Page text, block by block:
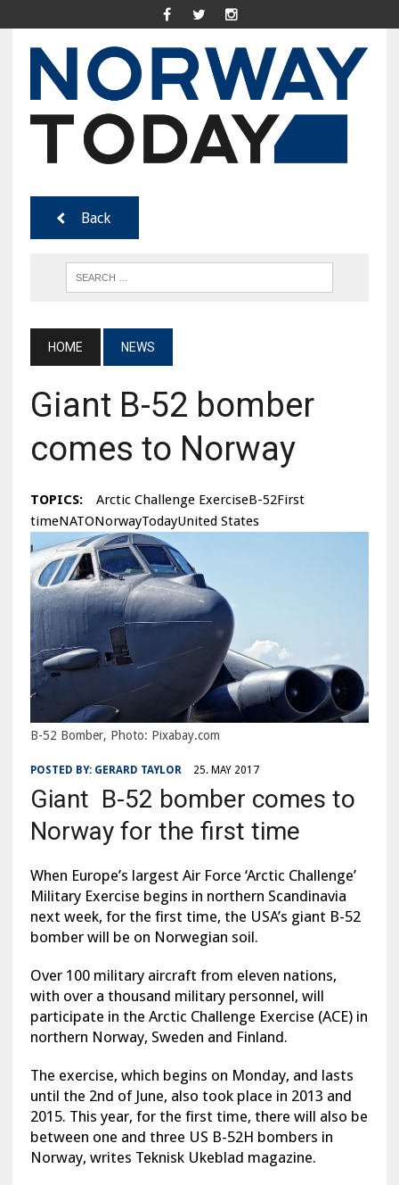
Back
HOME NEWS
Giant B-52 bomber
comes to Norway
TOPICS:
Arctic Challenge ExerciseB-52First
timeNATONorwayTodayUnited States
B-52 Bomber, Photo: Pixabay.com
POSTED BY: GERARD TAYLOR 25. MAY 2017
Giant B-52 bomber comes to
Norway for the first time
When Europe’s largest Air Force ‘Arctic Challenge’
Military Exercise begins in northern Scandinavia
next week, for the first time, the USA’s giant B-52
bomber will be on Norwegian soil.
Over 100 military aircraft from eleven nations,
with over a thousand military personnel, will
participate in the Arctic Challenge Exercise (ACE) in
northern Norway, Sweden and Finland.
The exercise, which begins on Monday, and lasts
until the 2nd of June, also took place in 2013 and
2015. This year, for the first time, there will also be
between one and three US B-52H bombers in
Norway, writes Teknisk Ukeblad magazine.